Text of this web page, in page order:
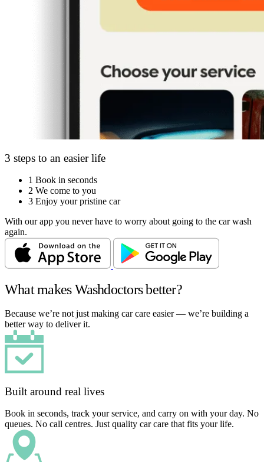
3 steps to an easier life
1 Book in seconds
2 We come to you
3 Enjoy your pristine car
With our app you never have to worry about going to the car wash
again.
What makes Washdoctors better?
Because we’re not just making car care easier — we’re building a
better way to deliver it.
Built around real lives
Book in seconds, track your service, and carry on with your day. No
queues. No call centres. Just quality car care that fits your life.